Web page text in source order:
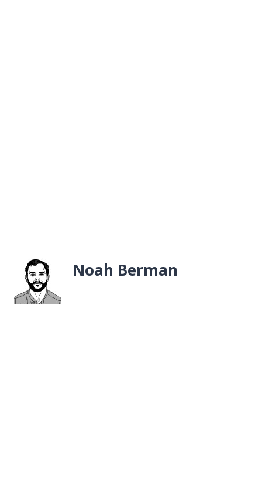
Noah Berman